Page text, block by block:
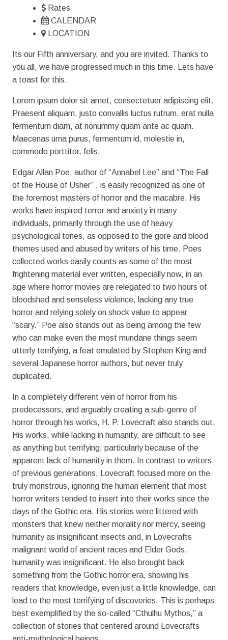
Rates
CALENDAR
LOCATION
Its our Fifth anniversary, and you are invited. Thanks to
you all, we have progressed much in this time. Lets have
a toast for this.
Lorem ipsum dolor sit amet, consectetuer adipiscing elit.
Praesent aliquam, justo convallis luctus rutrum, erat nulla
fermentum diam, at nonummy quam ante ac quam.
Maecenas urna purus, fermentum id, molestie in,
commodo porttitor, felis.
Edgar Allan Poe, author of “Annabel Lee” and “The Fall
of the House of Usher” , is easily recognized as one of
the foremost masters of horror and the macabre. His
works have inspired terror and anxiety in many
individuals, primarily through the use of heavy
psychological tones, as opposed to the gore and blood
themes used and abused by writers of his time. Poes
collected works easily counts as some of the most
frightening material ever written, especially now, in an
age where horror movies are relegated to two hours of
bloodshed and senseless violence, lacking any true
horror and relying solely on shock value to appear
“scary.” Poe also stands out as being among the few
who can make even the most mundane things seem
utterly terrifying, a feat emulated by Stephen King and
several Japanese horror authors, but never truly
duplicated.
In a completely different vein of horror from his
predecessors, and arguably creating a sub-genre of
horror through his works, H. P. Lovecraft also stands out.
His works, while lacking in humanity, are difficult to see
as anything but terrifying, particularly because of the
apparent lack of humanity in them. In contrast to writers
of previous generations, Lovecraft focused more on the
truly monstrous, ignoring the human element that most
horror writers tended to insert into their works since the
days of the Gothic era. His stories were littered with
monsters that knew neither morality nor mercy, seeing
humanity as insignificant insects and, in Lovecrafts
malignant world of ancient races and Elder Gods,
humanity was insignificant. He also brought back
something from the Gothic horror era, showing his
readers that knowledge, even just a little knowledge, can
lead to the most terrifying of discoveries. This is perhaps
best exemplified by the so-called “Cthulhu Mythos,” a
collection of stories that centered around Lovecrafts